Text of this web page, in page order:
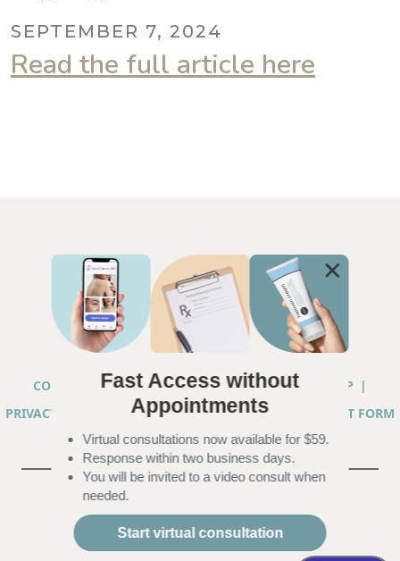
SEPTEMBER 7, 2024
Read the full article here
COPYRIGHT © 2026 ANNA CHACON, MD |SITEMAP |
PRIVACY PRACTICES
|TELEHEALTH SERVICES CONSENT FORM
|ACCESSIBILITY
Fast Access without
Appointments
Virtual consultations now available for $59.
Response within two business days.
You will be invited to a video consult when
needed.
Start virtual consultation